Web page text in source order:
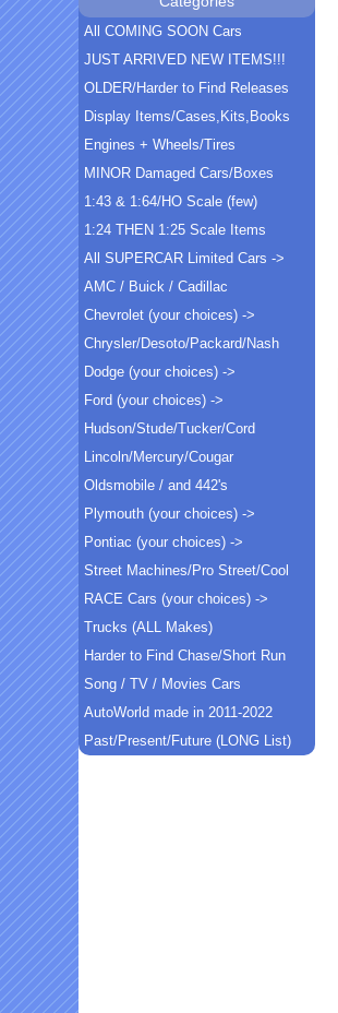
All COMING SOON Cars
JUST ARRIVED NEW ITEMS!!!
OLDER/Harder to Find Releases
Display Items/Cases,Kits,Books
Engines + Wheels/Tires
MINOR Damaged Cars/Boxes
1:43 & 1:64/HO Scale (few)
1:24 THEN 1:25 Scale Items
All SUPERCAR Limited Cars ->
AMC / Buick / Cadillac
Chevrolet (your choices) ->
Chrysler/Desoto/Packard/Nash
Dodge (your choices) ->
Ford (your choices) ->
Hudson/Stude/Tucker/Cord
Lincoln/Mercury/Cougar
Oldsmobile / and 442's
Plymouth (your choices) ->
Pontiac (your choices) ->
Street Machines/Pro Street/Cool
RACE Cars (your choices) ->
Trucks (ALL Makes)
Harder to Find Chase/Short Run
Song / TV / Movies Cars
AutoWorld made in 2011-2022
Past/Present/Future (LONG List)